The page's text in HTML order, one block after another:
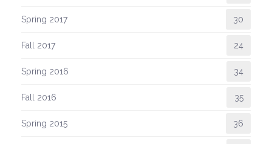
Spring 2017 30
Fall 2017 24
Spring 2016 34
Fall 2016 35
Spring 2015 36